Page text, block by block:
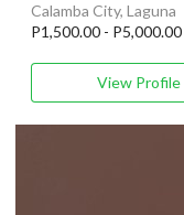
Calamba City, Laguna
P1,500.00 - P5,000.00
View Profile